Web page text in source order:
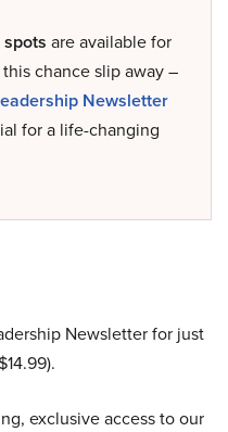
are available for
chance slip away –
Newsletter
for a life-changing
Newsletter for just
exclusive access to our